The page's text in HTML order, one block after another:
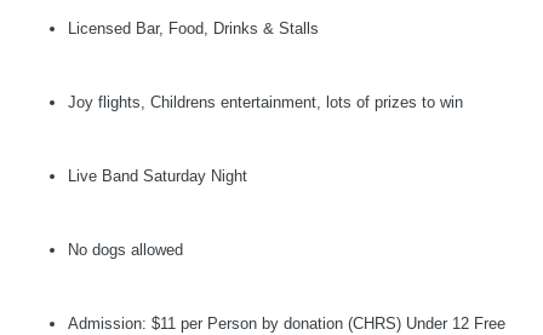
Licensed Bar, Food, Drinks & Stalls
Joy flights, Childrens entertainment, lots of prizes to win
Live Band Saturday Night
No dogs allowed
Admission: $11 per Person by donation (CHRS) Under 12 Free